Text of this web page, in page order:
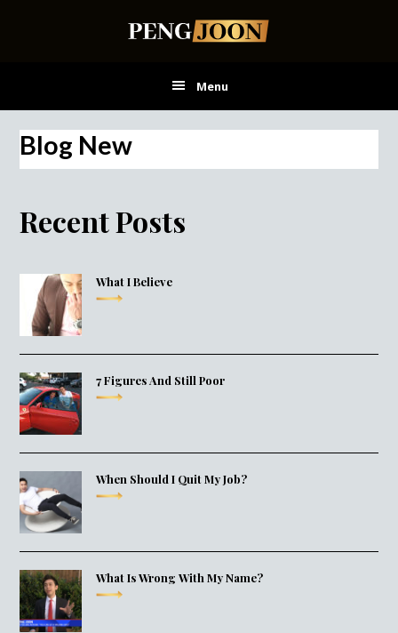
Menu
Blog New
Recent Posts
What I Believe
7 Figures And Still Poor
When Should I Quit My Job?
What Is Wrong With My Name?